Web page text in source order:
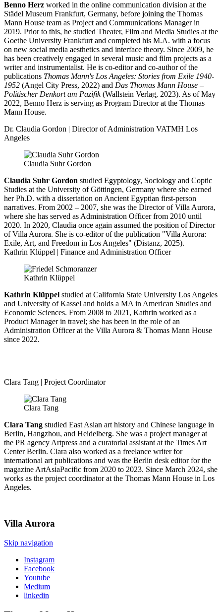
Benno Herz worked in the online communication division at the
Städel Museum Frankfurt, Germany, before joining the Thomas
Mann House team as Project and Communications Manager in
2019. Prior to this, he studied Theater, Film and Media Studies at the
Goethe University Frankfurt and completed his M.A. with a focus
on new social media aesthetics and interface theory. Since 2009, he
has been creatively engaged in several music and film projects as a
writer and instrumentalist. He is co-editor and co-author of the
publications Thomas Mann's Los Angeles: Stories from Exile 1940-
1952 (Angel City Press, 2022) and Das Thomas Mann House –
Politischer Denkort am Pazifik(Wallstein Verlag, 2023). As of May
2022, Benno Herz is serving as Program Director at the Thomas
Mann House.
Dr. Claudia Gordon | Director of Administration VATMH Los
Angeles
Claudia Suhr Gordon
Claudia Suhr Gordon studied Egyptology, Sociology and Coptic
Studies at the University of Göttingen, Germany where she earned
her Ph.D. with a dissertation on Ancient Egyptian first-person
narratives. From 2002 – 2007, she was the Director of Villa Aurora,
where she has served as Administration Officer from 2010 until
2020. In 2020, Claudia once again assumed the position of Director
of Villa Aurora. She is co-editor of the publication "Villa Aurora:
Exile, Art, and Freedom in Los Angeles" (Distanz, 2025).
Kathrin Klüppel | Finance and Administration Officer
Kathrin Klüppel
Kathrin Klüppel studied at California State University Los Angeles
and University of Kassel and holds a MA in American Studies and
Economic Sciences. From 2008 to 2021, Kathrin worked as a
Product Manager in travel; she has been in the role of an
Administration Officer at the Villa Aurora & Thomas Mann House
since 2022.
Clara Tang | Project Coordinator
Clara Tang
Clara Tang studied East Asian art history and Chinese language in
Berlin, Hangzhou, and Heidelberg. She was a project manager at
the PR agency Artpress and a curatorial assistant at the Times Art
Center Berlin. Clara also worked as a freelance writer for
international art publications and was the Berlin desk editor for the
magazine ArtAsiaPacific from 2020 to 2023. Since March 2024, she
works as the project coordinator at the Thomas Mann House in Los
Angeles.
Villa Aurora
Skip navigation
Instagram
Facebook
Youtube
Medium
linkedin